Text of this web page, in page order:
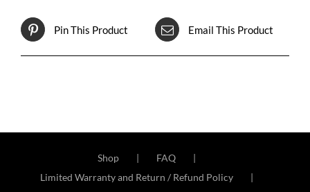
Pin This Product Email This Product
Shop
FAQ
Limited Warranty and Return / Refund Policy